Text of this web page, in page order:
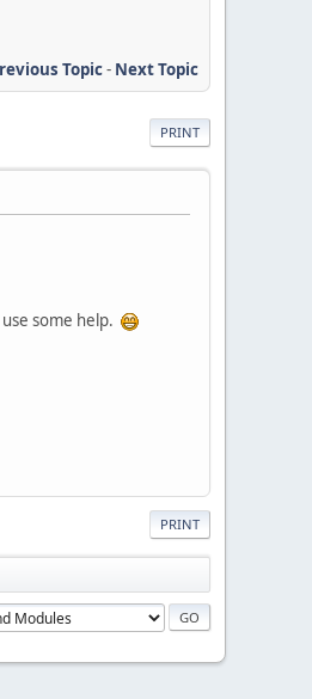
Topic- Next Topic
PRINT
some help.
PRINT